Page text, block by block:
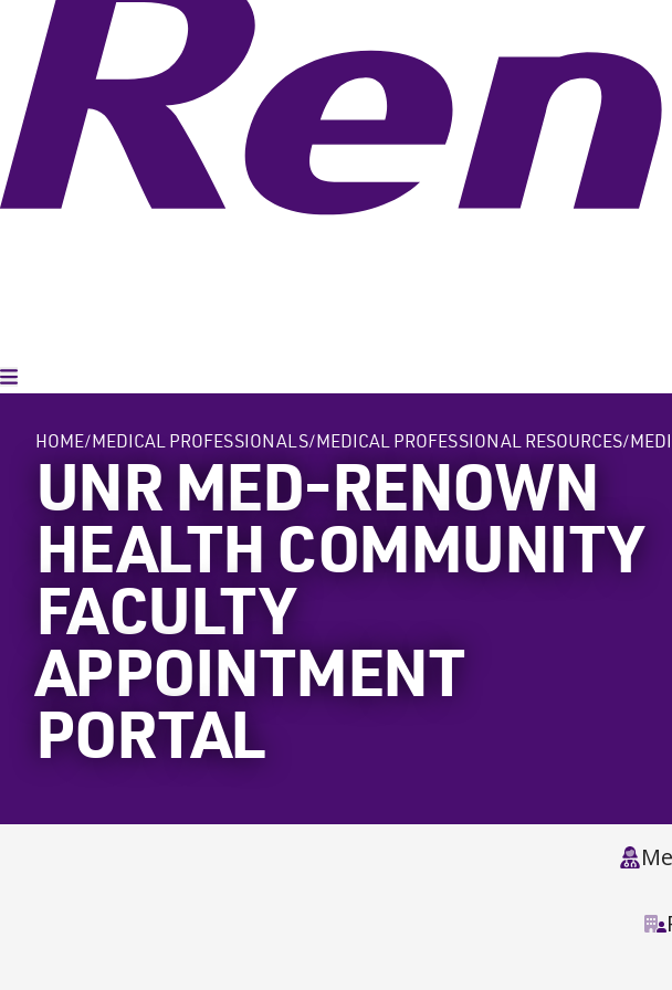
Toggle Menu
HOME MEDICAL PROFESSIONALS MEDICAL PROFESSIONAL RESOURCES
UNR MED-RENOWN
HEALTH COMMUNITY
FACULTY
APPOINTMENT
PORTAL